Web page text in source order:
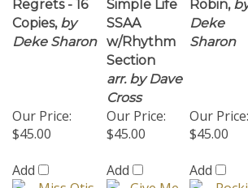
Section
arr. by Dave
Cross
Add
Our Price:
$45.00
Add Add